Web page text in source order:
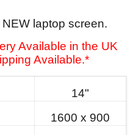
laptop screen.
Available in the UK
Available.*
14"
1600 x 900